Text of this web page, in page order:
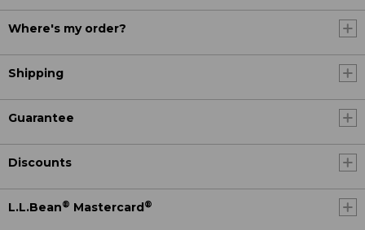
Where's my order?
Shipping
Guarantee
Discounts
L.L.Bean® Mastercard ®